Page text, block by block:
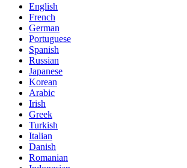
English
French
German
Portuguese
Spanish
Russian
Japanese
Korean
Arabic
Irish
Greek
Turkish
Italian
Danish
Romanian